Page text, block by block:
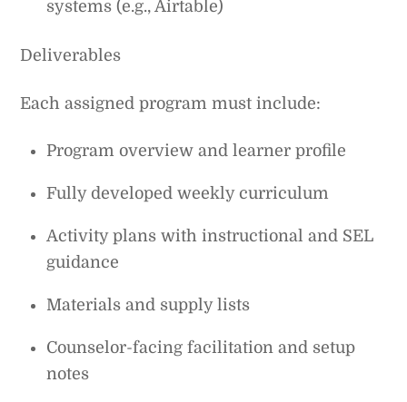
systems (e.g., Airtable)
Deliverables
Each assigned program must include:
Program overview and learner profile
Fully developed weekly curriculum
Activity plans with instructional and SEL
guidance
Materials and supply lists
Counselor-facing facilitation and setup
notes